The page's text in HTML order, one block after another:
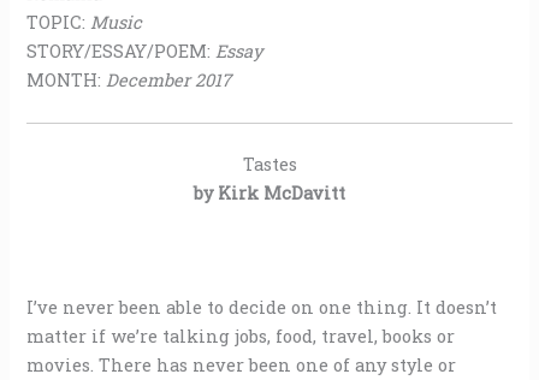
TOPIC: Music
STORY/ESSAY/POEM: Essay
MONTH: December 2017
Tastes
by Kirk McDavitt
I’ve never been able to decide on one thing. It doesn’t
matter if we’re talking jobs, food, travel, books or
movies. There has never been one of any style or